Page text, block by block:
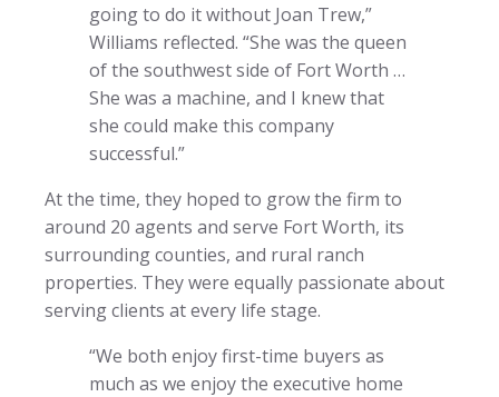
going to do it without Joan Trew,”
Williams reflected. “She was the queen
of the southwest side of Fort Worth …
She was a machine, and I knew that
she could make this company
successful.”
At the time, they hoped to grow the firm to
around 20 agents and serve Fort Worth, its
surrounding counties, and rural ranch
properties. They were equally passionate about
serving clients at every life stage.
“We both enjoy first-time buyers as
much as we enjoy the executive home